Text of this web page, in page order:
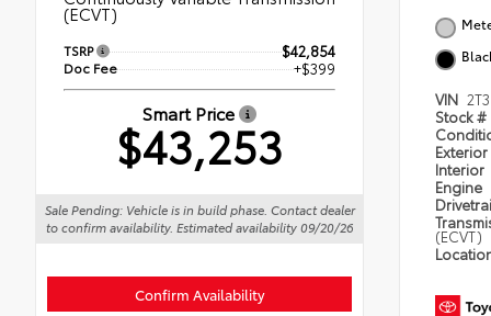
(ECVT)
TSRP $42,854
Doc Fee +$399
Smart Price
$43,253
Sale Pending: Vehicle is in build phase. Contact dealer
to confirm availability. Estimated availability 09/20/26
Confirm Availability
VIN
Stock #
Exterior
Interior
Engine
(ECVT)